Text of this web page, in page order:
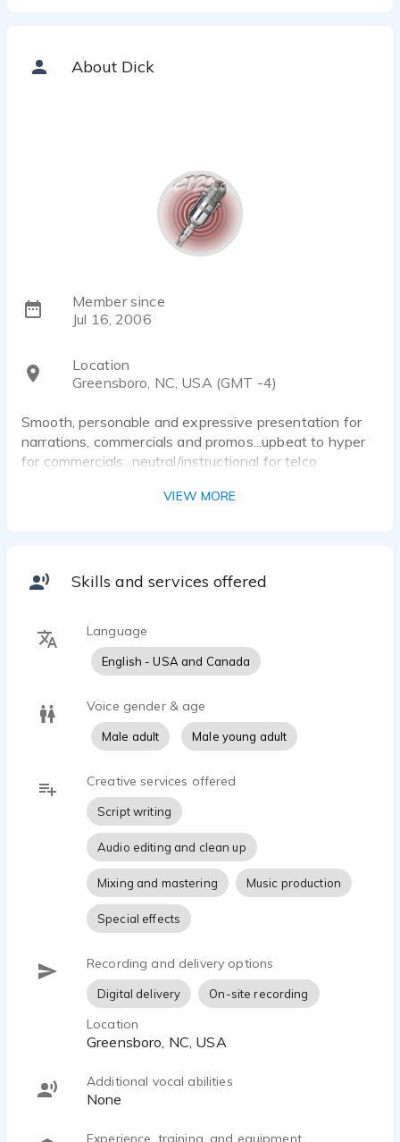
About Dick
Member since
Jul 16, 2006
Location
Greensboro, NC, USA (GMT -4)
Smooth, personable and expressive presentation for
narrations, commercials and promos...upbeat to hyper
for commercials...neutral/instructional for telco
VIEW MORE
Skills and services offered
Language
English - USA and Canada
Voice gender & age
Male adult Male young adult
Creative services offered
Script writing
Audio editing and clean up
Mixing and mastering Music production
Special effects
Recording and delivery options
Digital delivery On-site recording
Location
Greensboro, NC, USA
Additional vocal abilities
none
Experience, training, and equipment